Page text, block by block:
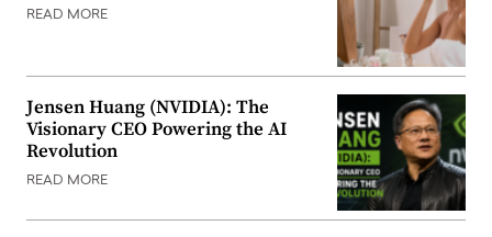
READ MORE
Jensen Huang (NVIDIA): The
Visionary CEO Powering the AI
Revolution
READ MORE